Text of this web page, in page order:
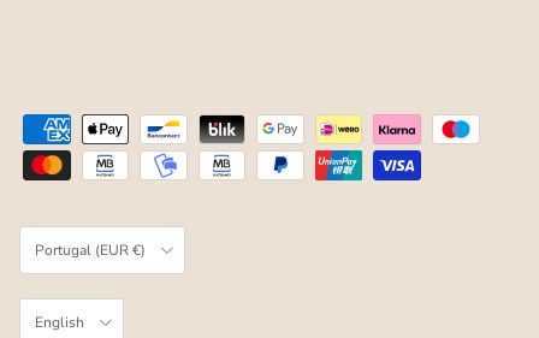
Country/Region
Portugal (EUR €)
Language
English